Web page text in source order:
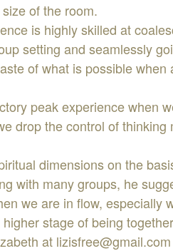
of the room.
is highly skilled at
setting and seamlessly
of what is possible when
peak experience when
drop the control of thinking
dimensions on the
with many groups, he
we are in flow, especially
stage of being
at lizisfree@gmail.com